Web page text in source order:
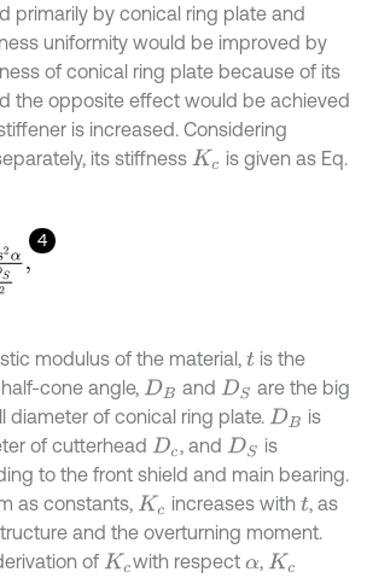
primarily by conical ring plate and
uniformity would be improved by
of conical ring plate because of its
the opposite effect would be achieved
is increased. Considering
its stiffness Kc is given as Eq.
4
αln DB
modulus of the material,t is the
cone angle, DB and DS are the big
diameter of conical ring plate. DB
is
of cutterhead Dc, and DS is
to the front shield and main bearing.
as constants, Kc increases with t, as
and the overturning moment.
of Kc with respect α, Kc